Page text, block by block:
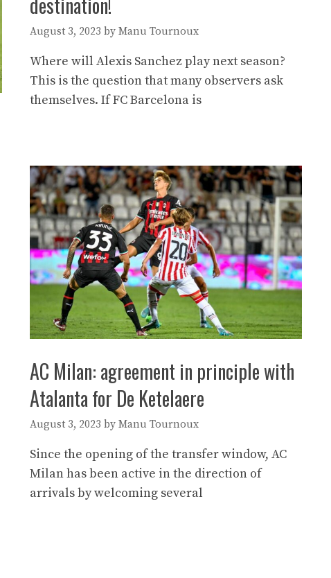
August 3, 2023 by Manu Tournoux
Where will Alexis Sanchez play next season?
This is the question that many observers ask
themselves. If FC Barcelona is
AC Milan: agreement in principle with
Atalanta for De Ketelaere
August 3, 2023 by Manu Tournoux
Since the opening of the transfer window, AC
Milan has been active in the direction of
arrivals by welcoming several